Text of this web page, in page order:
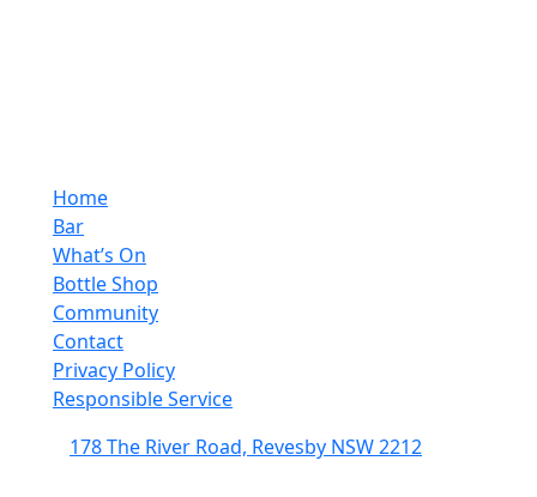
Home
Bar
What’s On
Bottle Shop
Community
Contact
Privacy Policy
Responsible Service
178 The River Road, Revesby NSW 2212